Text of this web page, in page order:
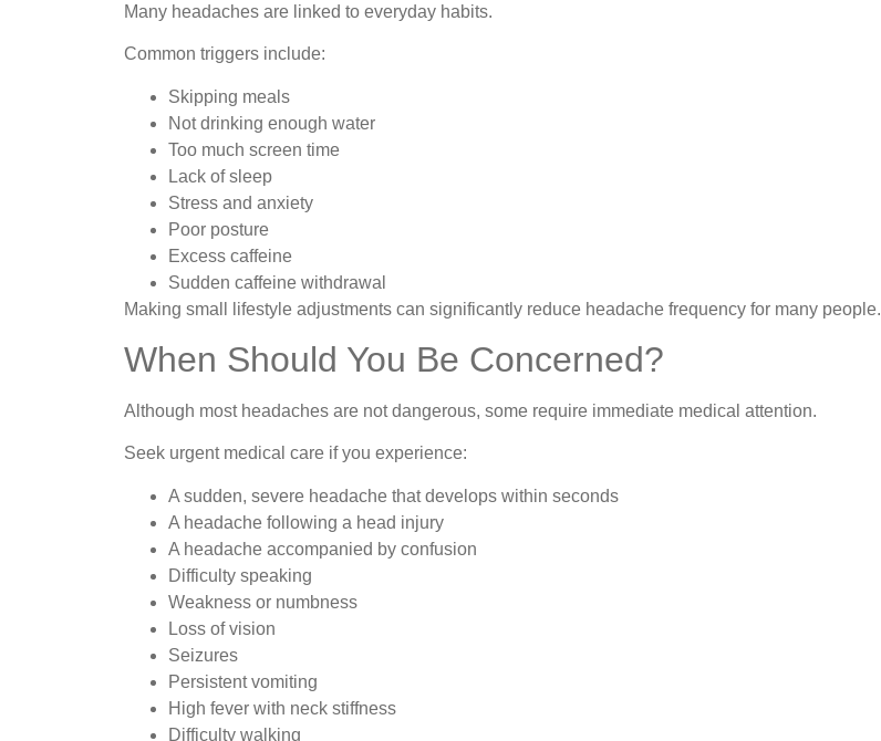
Many headaches are linked to everyday habits.
Common triggers include:
Skipping meals
Not drinking enough water
Too much screen time
Lack of sleep
Stress and anxiety
Poor posture
Excess caffeine
Sudden caffeine withdrawal
Making small lifestyle adjustments can significantly reduce headache frequency for many people.
When Should You Be Concerned?
Although most headaches are not dangerous, some require immediate medical attention.
Seek urgent medical care if you experience:
A sudden, severe headache that develops within seconds
A headache following a head injury
A headache accompanied by confusion
Difficulty speaking
Weakness or numbness
Loss of vision
Seizures
Persistent vomiting
High fever with neck stiffness
Difficulty walking